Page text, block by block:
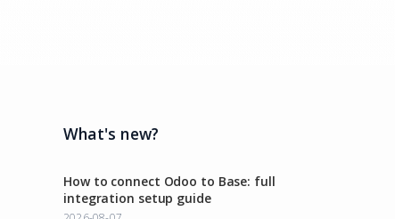
What's new?
How to connect Odoo to Base: full
integration setup guide